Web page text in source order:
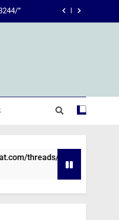
”
13244/”